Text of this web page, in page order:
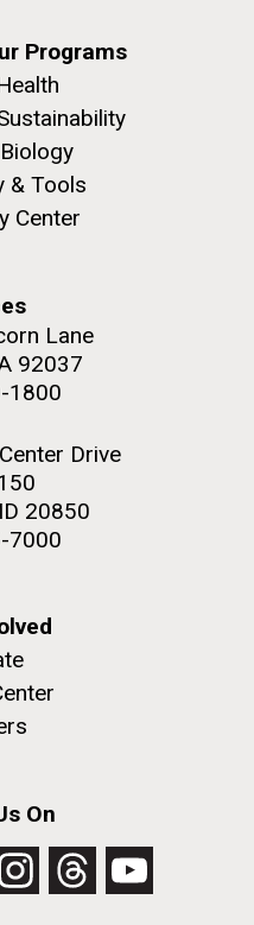
Programs
& Tools
Center
Lane
92037
1800
Drive
20850
7000
On